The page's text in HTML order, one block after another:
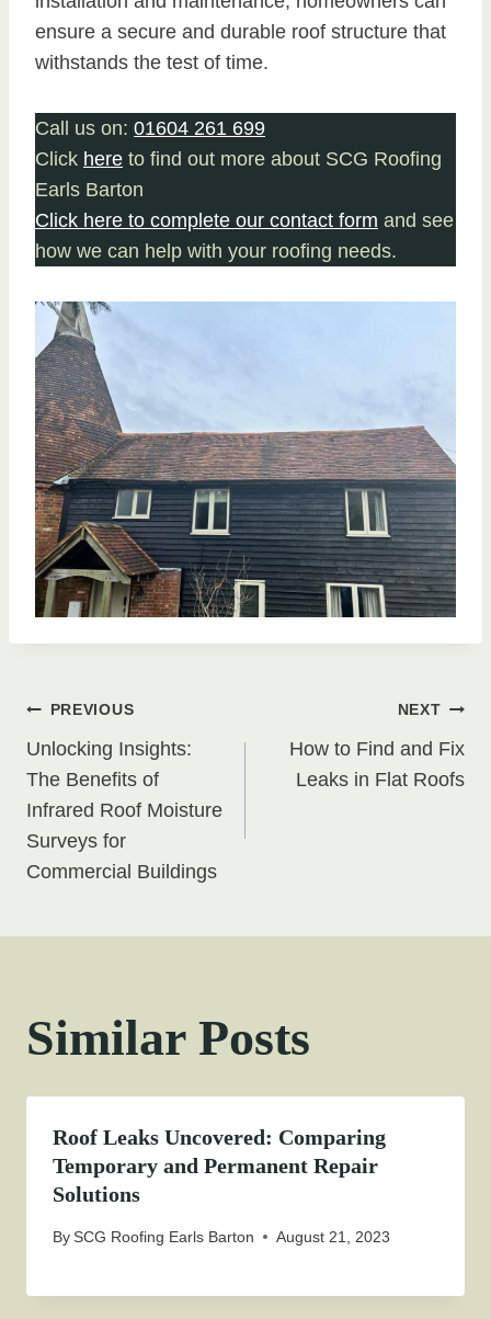
ensure a secure and durable roof structure that
withstands the test of time.
Call us on: 01604 261 699
Click here to find out more about SCG Roofing
Earls Barton
Click here to complete our contact form and see
how we can help with your roofing needs.
Post
navigation
PREVIOUS
Unlocking Insights:
The Benefits of
Infrared Roof Moisture
Surveys for
Commercial Buildings
NEXT
How to Find and Fix
Leaks in Flat Roofs
Similar Posts
Roof Leaks Uncovered: Comparing
Temporary and Permanent Repair
Solutions
BySCG Roofing Earls Barton August 21, 2023